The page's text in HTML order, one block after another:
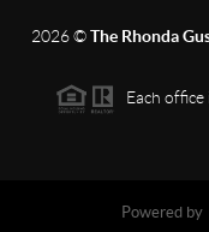
2026©The Rhonda
Each office
Powered by